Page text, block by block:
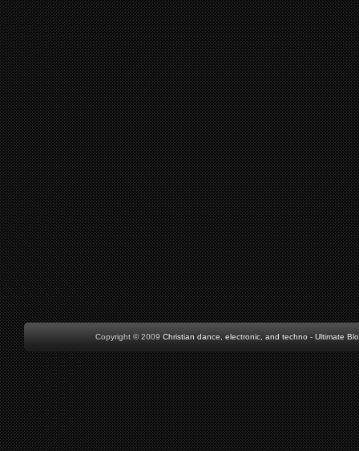
Copyright © 2009 Christian dance, electronic, and techno - Ultimate